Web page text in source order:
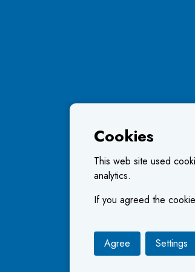
Cookies
This web site used
analytics.
If you agreed the
Agree Settings